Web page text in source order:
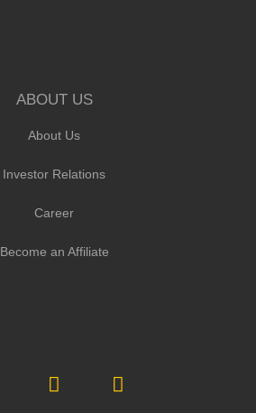
ABOUT US
About Us
Investor Relations
Career
Become an Affiliate